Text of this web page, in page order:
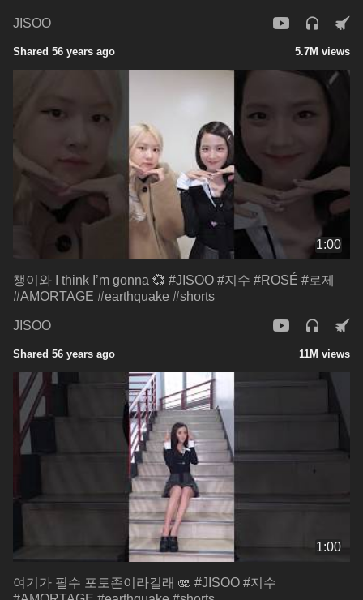
JISOO
Shared 56 years ago 5.7M views
1:00
챙이와 I think I’m gonna 💞​ #JISOO #지수 #ROSÉ #로제
#AMORTAGE #earthquake #shorts
JISOO
Shared 56 years ago 11M views
1:00
여기가 필수 포토존이라길래 🫨 #JISOO #지수